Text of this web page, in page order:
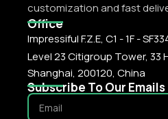
customization and fast
Office
Impressiful F.Z.E, C1 - 1F -
Level 23 Citigroup Tower, 33
Shanghai, 200120, China
Subscribe To Our Emails